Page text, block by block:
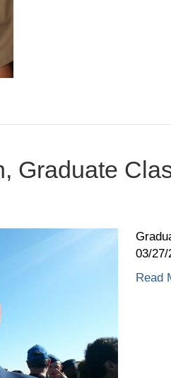
Graduate
03/27/
Read